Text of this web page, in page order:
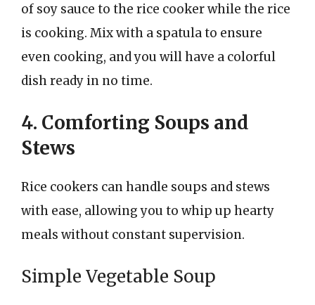
of soy sauce to the rice cooker while the rice
is cooking. Mix with a spatula to ensure
even cooking, and you will have a colorful
dish ready in no time.
4. Comforting Soups and
Stews
Rice cookers can handle soups and stews
with ease, allowing you to whip up hearty
meals without constant supervision.
Simple Vegetable Soup